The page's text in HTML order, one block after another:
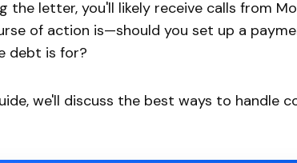
the letter, you'll likely receive calls from
of action is—should you set up a
debt is for?
we'll discuss the best ways to handle